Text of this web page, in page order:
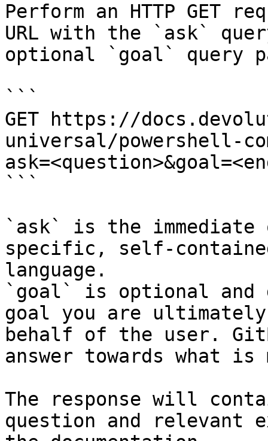
Perform an HTTP GET
URL with the `ask`
optional `goal` query
```
GET https://
universal/powershell-
```
`ask` is the
specific, self-
language.
`goal` is optional and
goal you are
behalf of the user.
answer towards what
The response will
question and relevant